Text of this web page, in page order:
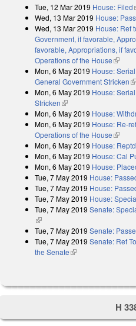
Tue, 12 Mar 2019 House: Filed
Wed, 13 Mar 2019 House:
Wed, 13 Mar 2019 House: Ref
Government, if favorable,
favorable, Appropriations, if
Operations of the House(link is
Mon, 6 May 2019 House:
General Government Stricken
Mon, 6 May 2019 House:
Stricken(link is external)
Mon, 6 May 2019 House:
Mon, 6 May 2019 House: Re-
Operations of the House(link is
Mon, 6 May 2019 House:
Mon, 6 May 2019 House: Cal
Mon, 6 May 2019 House:
Tue, 7 May 2019 House:
Tue, 7 May 2019 House:
Tue, 7 May 2019 House:
Tue, 7 May 2019 Senate:
(link is external)
Tue, 7 May 2019 Senate:
Tue, 7 May 2019 Senate: Ref
the Senate(link is external)
H